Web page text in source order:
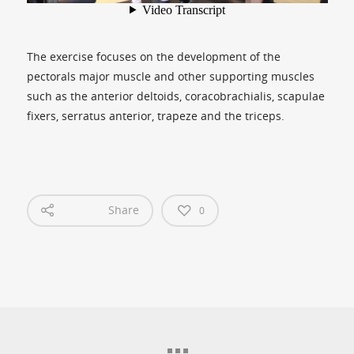
The exercise focuses on the development of the
pectorals major muscle and other supporting muscles
such as the anterior deltoids, coracobrachialis, scapulae
fixers, serratus anterior, trapeze and the triceps.
Share 0